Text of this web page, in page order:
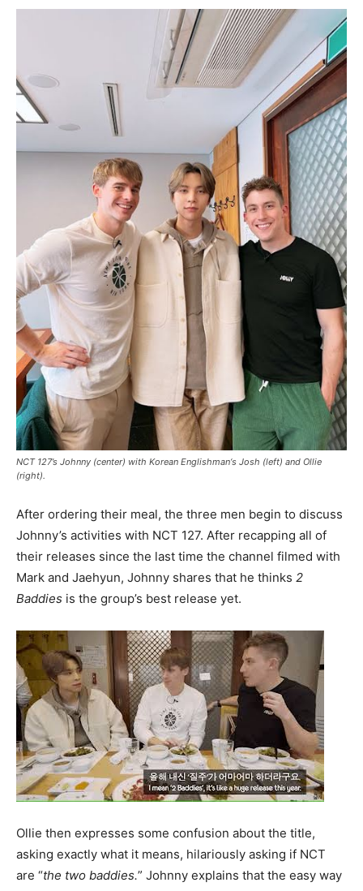
NCT 127’s Johnny (center) with Korean Englishman‘s Josh (left) and Ollie
(right).
After ordering their meal, the three men begin to discuss
Johnny’s activities with NCT 127. After recapping all of
their releases since the last time the channel filmed with
Mark and Jaehyun, Johnny shares that he thinks 2
Baddies is the group’s best release yet.
Ollie then expresses some confusion about the title,
asking exactly what it means, hilariously asking if NCT
are “the two baddies.” Johnny explains that the easy way